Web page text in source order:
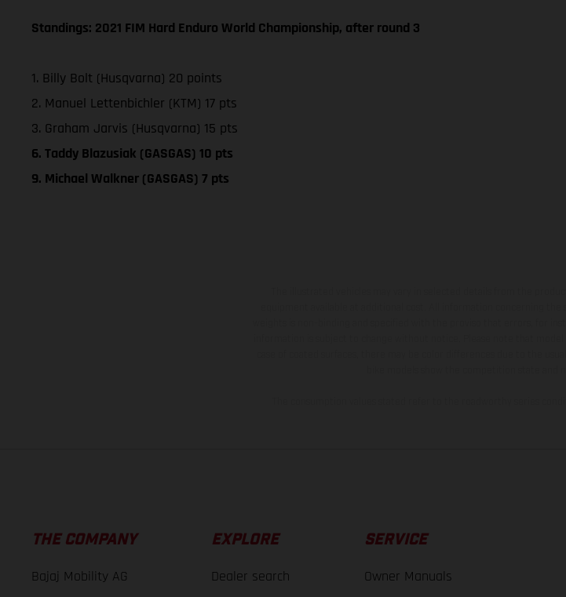
Standings: 2021 FIM Hard Enduro World Championship, after round 3
1. Billy Bolt (Husqvarna) 20 points
2. Manuel Lettenbichler (KTM) 17 pts
3. Graham Jarvis (Husqvarna) 15 pts
6. Taddy Blazusiak (GASGAS) 10 pts
9. Michael Walkner (GASGAS) 7 pts
THE COMPANY
Bajaj Mobility AG
EXPLORE
Dealer search
SERVICE
Owner Manuals